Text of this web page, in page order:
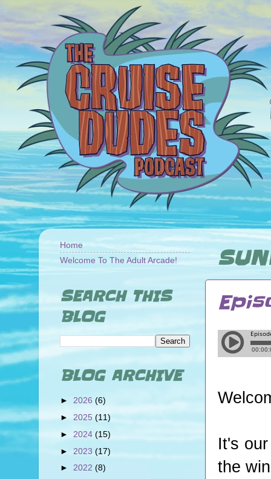
It's
the
Home
Welcome To The Adult Arcade!
SEARCH THIS
BLOG
BLOG ARCHIVE
► 2026 (6)
► 2025 (11)
► 2024 (15)
► 2023 (17)
► 2022 (8)